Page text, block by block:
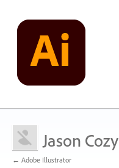
Jason Cozy
← Adobe Illustrator